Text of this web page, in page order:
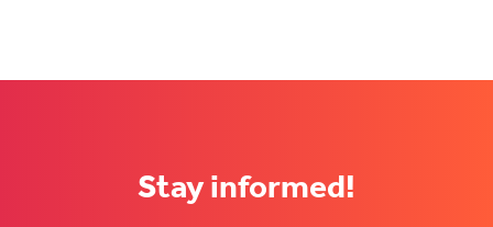
Stay informed!